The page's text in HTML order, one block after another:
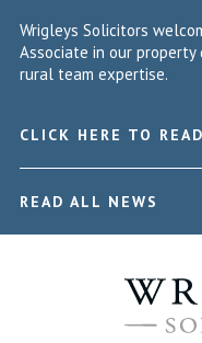
Wrigleys Solicitors
Associate in our
rural team expertise.
CLICK HERE TO
READ ALL NEWS